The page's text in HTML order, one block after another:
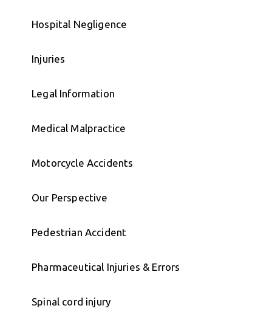
Hospital Negligence
Injuries
Legal Information
Medical Malpractice
Motorcycle Accidents
Our Perspective
Pedestrian Accident
Pharmaceutical Injuries & Errors
Spinal cord injury